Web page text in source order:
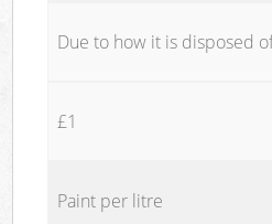
Due to how it is disposed
£1
Paint per litre